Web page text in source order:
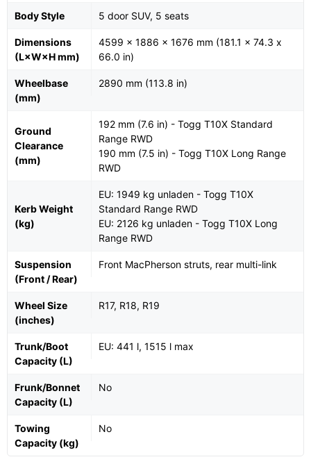
Body Style 5 door SUV, 5 seats
Dimensions
(L×W×H mm)
4599 x 1886 x 1676 mm (181.1 x 74.3 x
66.0 in)
Wheelbase
(mm)
2890 mm (113.8 in)
Ground
Clearance
(mm)
192 mm (7.6 in) - Togg T10X Standard
Range RWD
190 mm (7.5 in) - Togg T10X Long Range
RWD
Kerb Weight
(kg)
EU: 1949 kg unladen - Togg T10X
Standard Range RWD
EU: 2126 kg unladen - Togg T10X Long
Range RWD
Suspension
(Front / Rear)
Front MacPherson struts, rear multi-link
Wheel Size
(inches)
R17, R18, R19
Trunk/Boot
Capacity (L)
EU: 441 l, 1515 l max
Frunk/Bonnet
Capacity (L)
No
Towing
Capacity (kg)
No